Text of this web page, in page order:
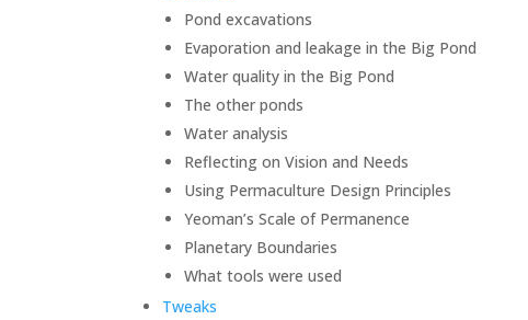
Pond excavations
Evaporation and leakage in the Big Pond
Water quality in the Big Pond
The other ponds
Water analysis
Reflecting on Vision and Needs
Using Permaculture Design Principles
Yeoman’s Scale of Permanence
Planetary Boundaries
What tools were used
Tweaks